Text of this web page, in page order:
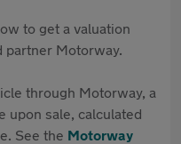
to get a valuation
partner Motorway.
through Motorway, a
upon sale, calculated
See the Motorway